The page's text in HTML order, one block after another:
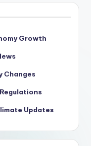
Growth
Changes
Updates